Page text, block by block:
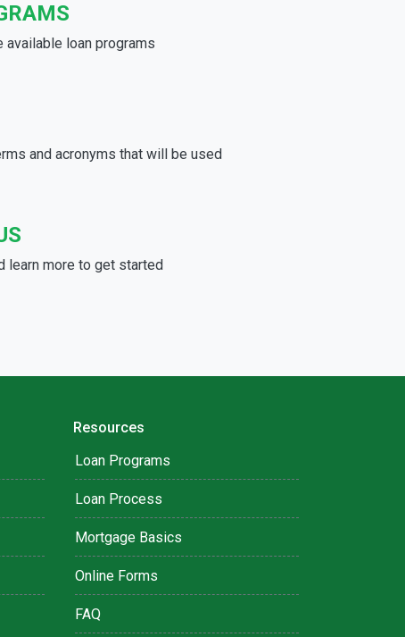
available loan programs
and acronyms that will be used
learn more to get started
Resources
Loan Programs
Loan Process
Mortgage Basics
Online Forms
FAQ